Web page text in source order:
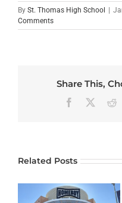
By St. Thomas High School |
Comments
Share This,
Facebook
Related Posts